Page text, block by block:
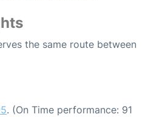
the same route between
. (On Time performance: 91